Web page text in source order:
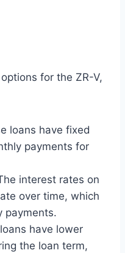
for the ZR-V,
loans have fixed
payments for
interest rates on
over time, which
payments.
have lower
the loan term,